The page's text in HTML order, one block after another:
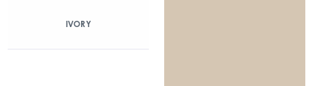
IVORY